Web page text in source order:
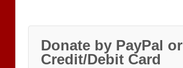
Donate by PayPal or
Credit/Debit Card